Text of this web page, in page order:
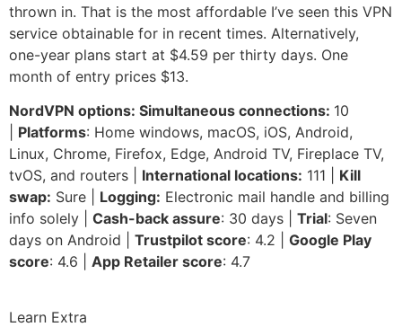
thrown in. That is the most affordable I’ve seen this VPN
service obtainable for in recent times. Alternatively,
one-year plans start at $4.59 per thirty days. One
month of entry prices $13.
NordVPN options: Simultaneous connections: 10
Platforms: Home windows, macOS, iOS, Android,
Linux, Chrome, Firefox, Edge, Android TV, Fireplace TV,
tvOS, and routers | International locations: 111 | Kill
swap: Sure | Logging: Electronic mail handle and billing
info solely | Cash-back assure: 30 days | Trial: Seven
days on Android | Trustpilot score: 4.2 | Google Play
score: 4.6 | App Retailer score: 4.7
Learn Extra